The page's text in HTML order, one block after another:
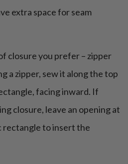
extra space for seam
closure you prefer – zipper
a zipper, sew it along the top
facing inward. If
closure, leave an opening at
rectangle to insert the